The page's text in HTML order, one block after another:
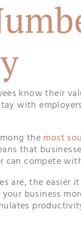
know their
with
themost
that
compete
are, the easier
business